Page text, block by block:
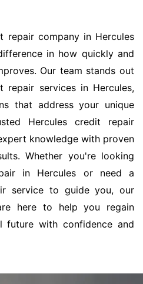
repair company in Hercules
in how quickly and
Our team stands out
services in Hercules,
that address your unique
Hercules credit repair
knowledge with proven
Whether you're looking
in Hercules or need a
service to guide you, our
here to help you regain
future with confidence and